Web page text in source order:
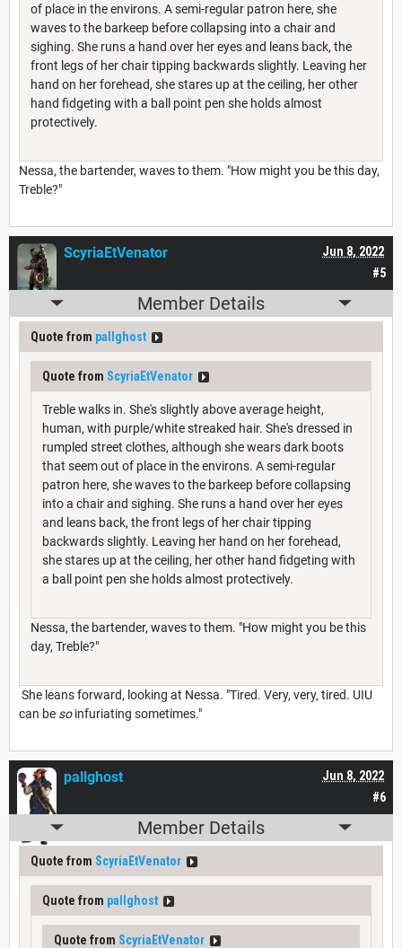
of place in the environs. A semi-regular patron here, she
waves to the barkeep before collapsing into a chair and
sighing. She runs a hand over her eyes and leans back, the
front legs of her chair tipping backwards slightly. Leaving her
hand on her forehead, she stares up at the ceiling, her other
hand fidgeting with a ball point pen she holds almost
protectively.
Nessa, the bartender, waves to them. "How might you be this day,
Treble?"
#5
Jun 8, 2022
ScyriaEtVenator
Member Details
Quote from pallghost
Quote from ScyriaEtVenator
Treble walks in. She's slightly above average height,
human, with purple/white streaked hair. She's dressed in
rumpled street clothes, although she wears dark boots
that seem out of place in the environs. A semi-regular
patron here, she waves to the barkeep before collapsing
into a chair and sighing. She runs a hand over her eyes
and leans back, the front legs of her chair tipping
backwards slightly. Leaving her hand on her forehead,
she stares up at the ceiling, her other hand fidgeting with
a ball point pen she holds almost protectively.
Nessa, the bartender, waves to them. "How might you be this
day, Treble?"
She leans forward, looking at Nessa. "Tired. Very, very, tired. UIU
can be soinfuriating sometimes."
#6
Jun 8, 2022
pallghost
Member Details
Quote from ScyriaEtVenator
Quote from pallghost
Quote from ScyriaEtVenator